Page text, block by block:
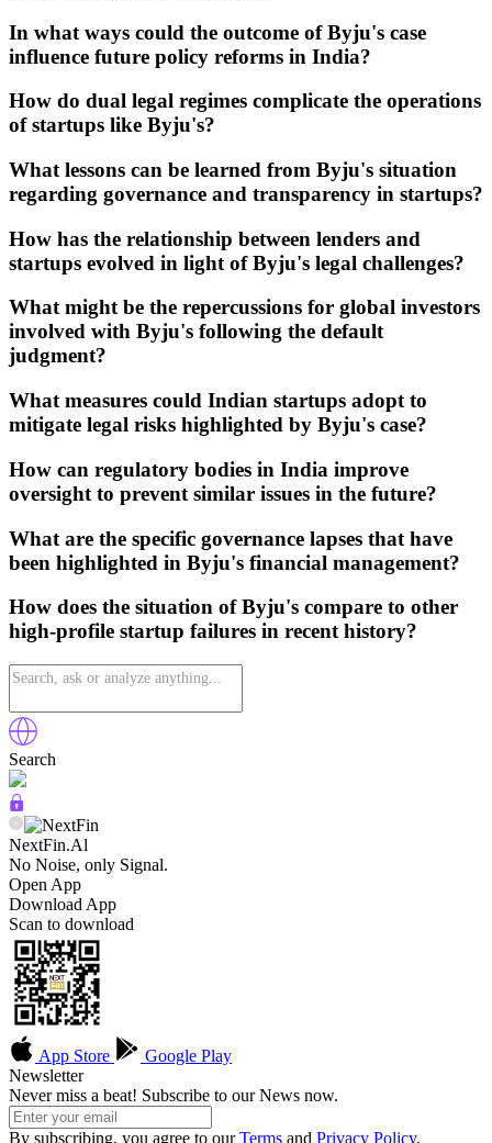
In what ways could the outcome of Byju's case
influence future policy reforms in India?
How do dual legal regimes complicate the operations
of startups like Byju's?
What lessons can be learned from Byju's situation
regarding governance and transparency in startups?
How has the relationship between lenders and
startups evolved in light of Byju's legal challenges?
What might be the repercussions for global investors
involved with Byju's following the default
judgment?
What measures could Indian startups adopt to
mitigate legal risks highlighted by Byju's case?
How can regulatory bodies in India improve
oversight to prevent similar issues in the future?
What are the specific governance lapses that have
been highlighted in Byju's financial management?
How does the situation of Byju's compare to other
high-profile startup failures in recent history?
Search
NextFin.Al
No Noise, only Signal.
Open App
Download App
Scan to download
App Store
Google Play
Newsletter
Never miss a beat! Subscribe to our News now.
By subscribing, you agree to ourTerms and Privacy Policy.